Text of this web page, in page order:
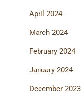
April 2024
March 2024
February 2024
January 2024
December 2023